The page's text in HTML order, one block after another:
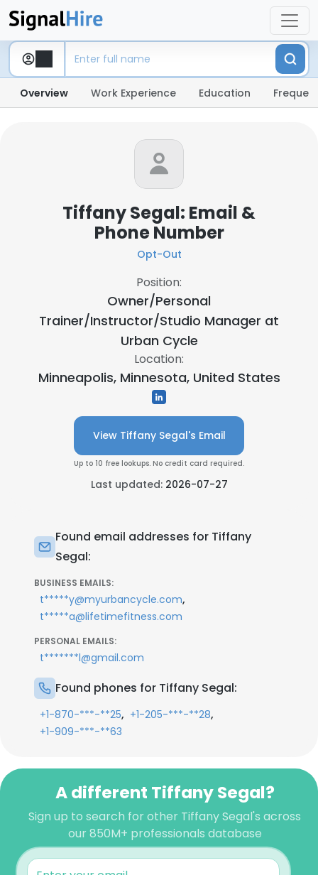
Overview Work Experience Education
Tiffany Segal: Email &
Phone Number
Opt-Out
Position:
Owner/Personal
Trainer/Instructor/Studio Manager at
Urban Cycle
Location:
Minneapolis, Minnesota, United States
View Tiffany Segal's Email
Up to 10 free lookups. No credit card required.
Last updated: 2026-07-27
Found email addresses for Tiffany
Segal:
BUSINESS EMAILS:
t*****y@myurbancycle.com,
t*****a@lifetimefitness.com
PERSONAL EMAILS:
t*******l@gmail.com
Found phones for Tiffany Segal:
+1-870-***-**25, +1-205-***-**28,
+1-909-***-**63
A different Tiffany Segal?
Sign up to search for other Tiffany Segal's across
our 850M+ professionals database